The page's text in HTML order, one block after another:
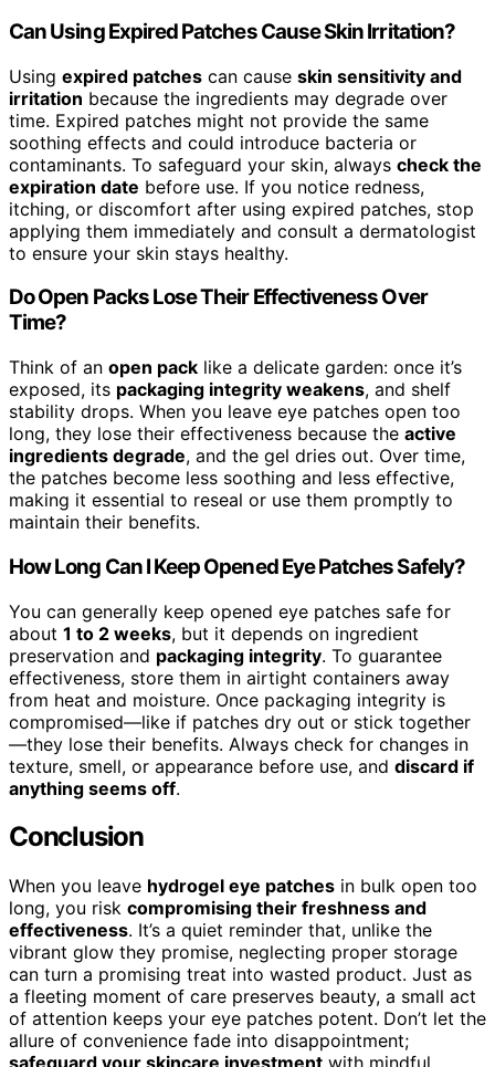
Can Using Expired Patches Cause Skin Irritation?
Using expired patches can cause skin sensitivity and
irritation because the ingredients may degrade over
time. Expired patches might not provide the same
soothing effects and could introduce bacteria or
contaminants. To safeguard your skin, always check the
expiration date before use. If you notice redness,
itching, or discomfort after using expired patches, stop
applying them immediately and consult a dermatologist
to ensure your skin stays healthy.
Do Open Packs Lose Their Effectiveness Over
Time?
Think of an open pack like a delicate garden: once it’s
exposed, its packaging integrity weakens, and shelf
stability drops. When you leave eye patches open too
long, they lose their effectiveness because the active
ingredients degrade, and the gel dries out. Over time,
the patches become less soothing and less effective,
making it essential to reseal or use them promptly to
maintain their benefits.
How Long Can I Keep Opened Eye Patches Safely?
You can generally keep opened eye patches safe for
about 1 to 2 weeks, but it depends on ingredient
preservation and packaging integrity. To guarantee
effectiveness, store them in airtight containers away
from heat and moisture. Once packaging integrity is
compromised—like if patches dry out or stick together
—they lose their benefits. Always check for changes in
texture, smell, or appearance before use, and discard if
anything seems off.
Conclusion
When you leave hydrogel eye patches in bulk open too
long, you risk compromising their freshness and
effectiveness. It’s a quiet reminder that, unlike the
vibrant glow they promise, neglecting proper storage
can turn a promising treat into wasted product. Just as
a fleeting moment of care preserves beauty, a small act
of attention keeps your eye patches potent. Don’t let the
allure of convenience fade into disappointment;